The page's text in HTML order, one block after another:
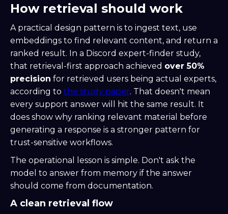
How retrieval should work
A practical design pattern is to ingest text, use
embeddings to find relevant content, and return a
ranked result. In a Discord expert-finder study,
that retrieval-first approach achieved over 50%
precision for retrieved users being actual experts,
according to the study paper. That doesn't mean
every support answer will hit the same result. It
does show why ranking relevant material before
generating a response is a stronger pattern for
trust-sensitive workflows.
The operational lesson is simple. Don't ask the
model to answer from memory if the answer
should come from documentation.
A clean retrieval flow